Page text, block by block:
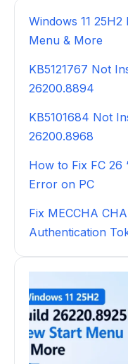
Windows 11
Menu & More
KB5121767 Not
26200.8894
KB5101684 Not
26200.8968
How to Fix FC 26
Error on PC
Fix MECCHA
Authentication